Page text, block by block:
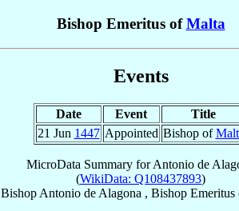
Bishop Emeritus ofMalta
Events
Date Event
Title
21 Jun 1447 Appointed Bishop of
MicroData Summary forAntonio de
(WikiData: Q108437893)
Bishop Antonio de Alagona , Bishop Emeritus